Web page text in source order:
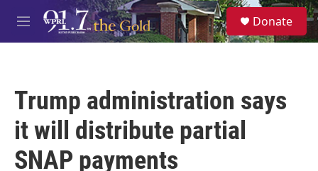
Skip to main content
M
e
S
e
a
Donate
Trump administration says
it will distribute partial
SNAP payments